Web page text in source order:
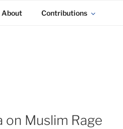
About Contributions
Muslim Rage